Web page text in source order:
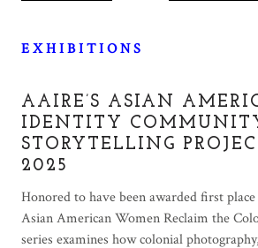
E X H I B I T I O N S
AAIRE’S ASIAN
IDENTITY
STORYTELLING
2025
Honored to have been awarded first
Asian American Women Reclaim the
series examines how colonial